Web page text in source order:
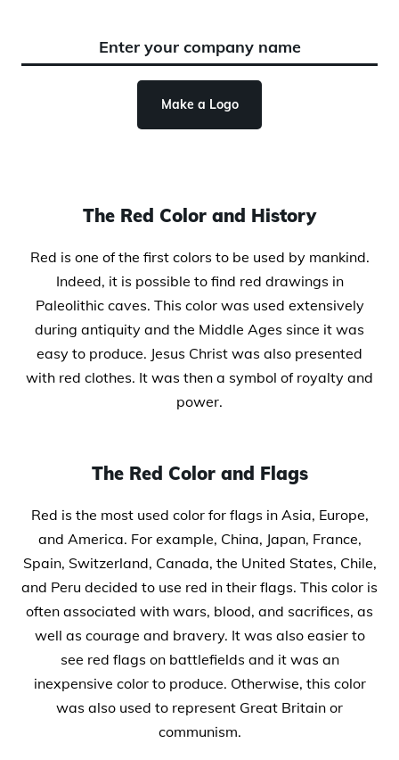
Make a Logo
The Red Color and History
Red is one of the first colors to be used by mankind.
Indeed, it is possible to find red drawings in
Paleolithic caves. This color was used extensively
during antiquity and the Middle Ages since it was
easy to produce. Jesus Christ was also presented
with red clothes. It was then a symbol of royalty and
power.
The Red Color and Flags
Red is the most used color for flags in Asia, Europe,
and America. For example, China, Japan, France,
Spain, Switzerland, Canada, the United States, Chile,
and Peru decided to use red in their flags. This color is
often associated with wars, blood, and sacrifices, as
well as courage and bravery. It was also easier to
see red flags on battlefields and it was an
inexpensive color to produce. Otherwise, this color
was also used to represent Great Britain or
communism.